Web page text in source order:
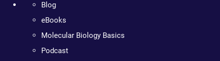
Blog
eBooks
Molecular Biology Basics
Podcast